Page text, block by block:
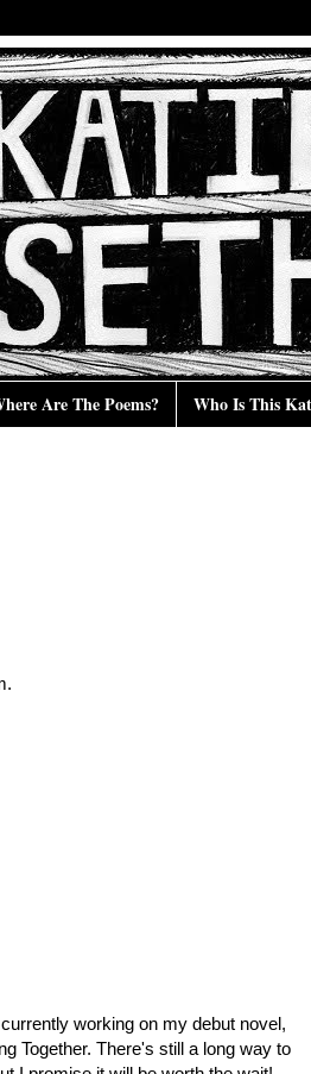
Are The Poems? Who Is This
working on my debut novel,
Together. There's still a long way to